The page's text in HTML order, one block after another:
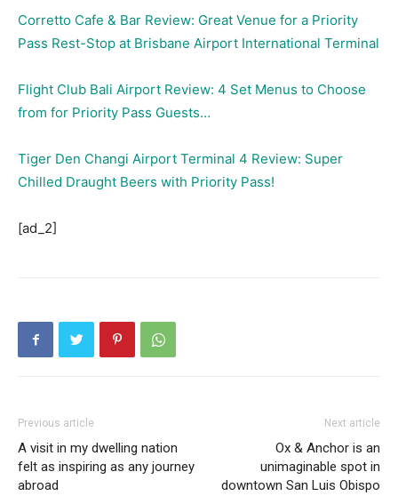
Corretto Cafe & Bar Review: Great Venue for a Priority
Pass Rest-Stop at Brisbane Airport International Terminal
Flight Club Bali Airport Review: 4 Set Menus to Choose
from for Priority Pass Guests…
Tiger Den Changi Airport Terminal 4 Review: Super
Chilled Draught Beers with Priority Pass!
[ad_2]
Previous article
A visit in my dwelling nation
felt as inspiring as any journey
abroad
Next article
Ox & Anchor is an
unimaginable spot in
downtown San Luis Obispo